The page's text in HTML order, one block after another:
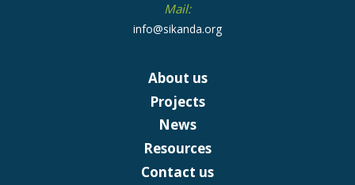
Mail:
info@sikanda.org
About us
Projects
News
Resources
Contact us